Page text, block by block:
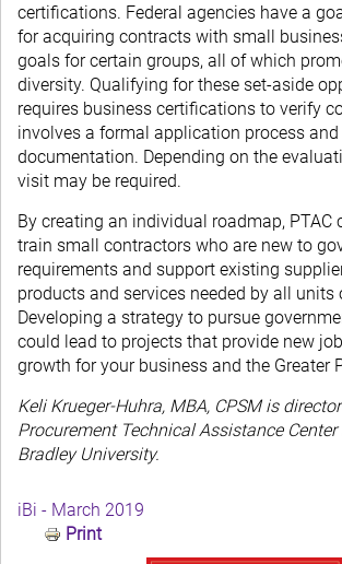
certifications. Federal agencies have a
for acquiring contracts with small
goals for certain groups, all of which
diversity. Qualifying for these set-aside
requires business certifications to verify
involves a formal application process
documentation. Depending on the
visit may be required.
By creating an individual roadmap, PTAC
train small contractors who are new to
requirements and support existing
products and services needed by all units
Developing a strategy to pursue
could lead to projects that provide new
growth for your business and the Greater
Keli Krueger-Huhra, MBA, CPSM is
Procurement Technical Assistance Center
Bradley University.
iBi - March 2019
Print